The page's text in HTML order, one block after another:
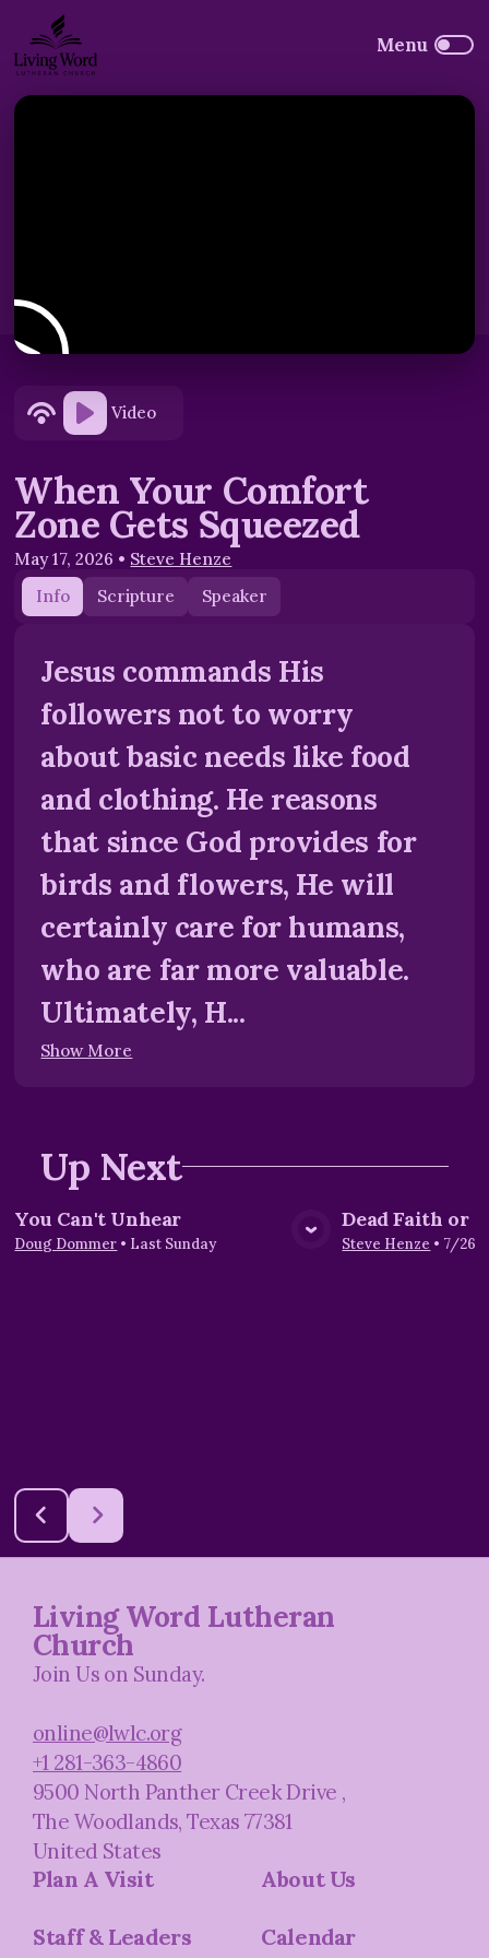
Video
When Your Comfort
Zone Gets Squeezed
May 17, 2026 • Steve Henze
Info
Scripture Speaker
Jesus commands His
followers not to worry
about basic needs like food
and clothing. He reasons
that since God provides for
birds and flowers, He will
certainly care for humans,
who are far more valuable.
Ultimately, H...
Show More
Up Next
View Media
You Can't Unhear
Doug Dommer • Last Sunday
Dead Faith or
Steve Henze • 7/26/
Living Word Lutheran
Church
Join Us on Sunday.
online@lwlc.org
+1 281-363-4860
9500 North Panther Creek Drive ,
The Woodlands, Texas 77381
United States
Plan A Visit About Us
Staff & Leaders Calendar